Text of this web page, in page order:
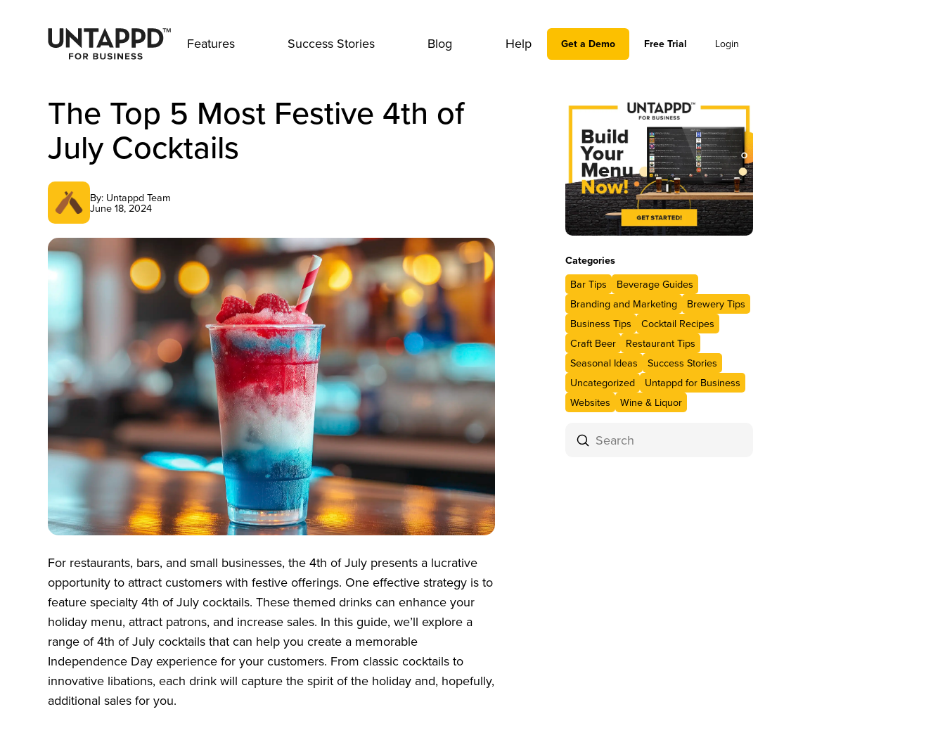
Features Success Stories Blog Help Get a Demo Free Trial Login
The Top 5 Most Festive 4th of
July Cocktails
By: Untappd Team
June 18, 2024
For restaurants, bars, and small businesses, the 4th of July presents a lucrative
opportunity to attract customers with festive offerings. One effective strategy is to
feature specialty 4th of July cocktails. These themed drinks can enhance your
holiday menu, attract patrons, and increase sales. In this guide, we’ll explore a
range of 4th of July cocktails that can help you create a memorable
Independence Day experience for your customers. From classic cocktails to
innovative libations, each drink will capture the spirit of the holiday and, hopefully,
additional sales for you.
Categories
Bar Tips
Beverage Guides
Branding and Marketing
Brewery Tips
Business Tips
Cocktail Recipes
Craft Beer
Restaurant Tips
Seasonal Ideas
Success Stories
Uncategorized
Untappd for Business
Websites
Wine & Liquor
Search
Submit